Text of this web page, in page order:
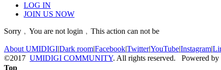
LOG IN
JOIN US NOW
Sorry﹐You are not login﹐This action can not be
About UMIDIGI|Dark room|Facebook|Twitter|YouTube|Instagram|
©2017 UMIDIGI COMMUNITY. All rights reserved. Powered by
Top